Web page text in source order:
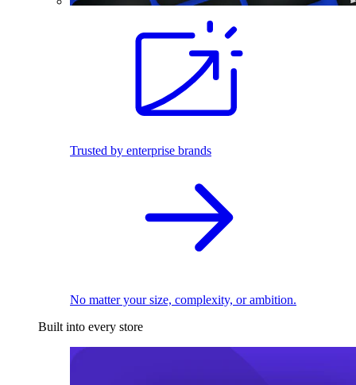
Trusted by enterprise brands
No matter your size, complexity, or ambition.
Built into every store